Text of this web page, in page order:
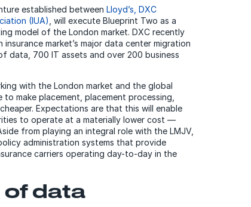
established between Lloyd’s, DXC
(IUA) , will execute Blueprint Two as a
model of the London market. DXC recently
market’s major data center migration
data, 700 IT assets and over 200 business
with the London market and the global
make placement, placement processing,
Expectations are that this will enable
to operate at a materially lower cost —
from playing an integral role with the LMJV,
administration systems that provide
carriers operating day-to-day in the
of data